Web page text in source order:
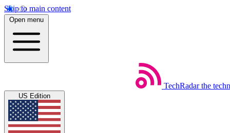
Skip to main content
Open menu
TechRadar the
US Edition